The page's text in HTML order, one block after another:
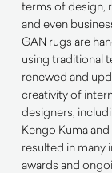
terms of design,
and even
GAN rugs are
using traditional
renewed and
creativity of
designers,
Kengo Kuma
resulted in many
awards and